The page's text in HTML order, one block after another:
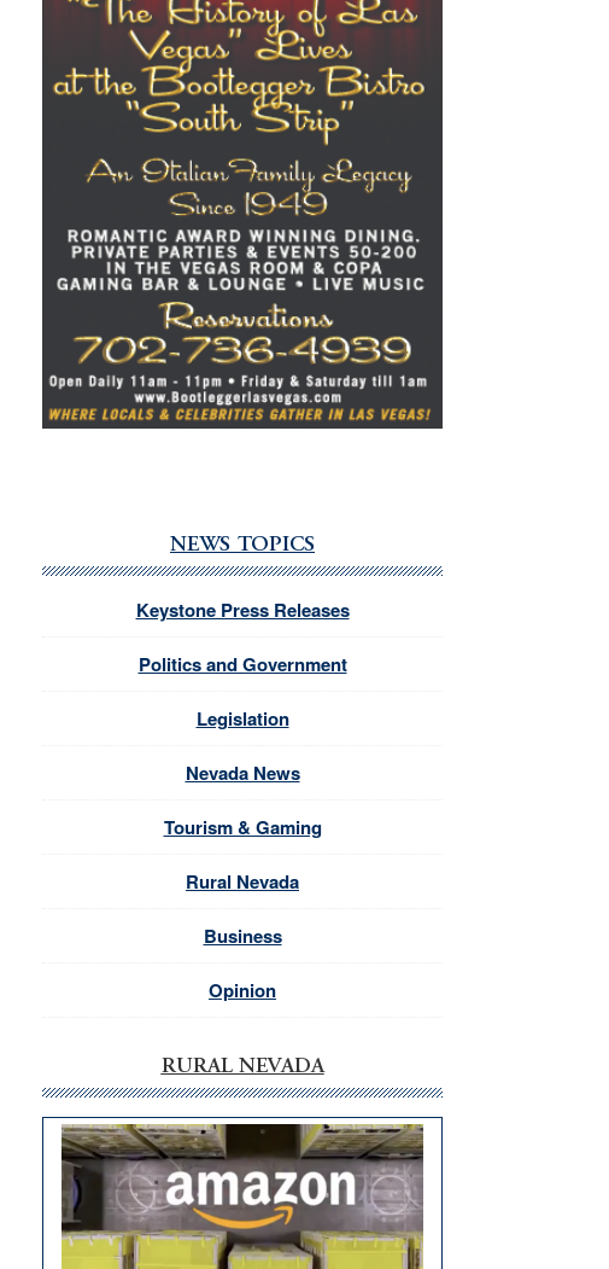
NEWS TOPICS
Keystone Press Releases
Politics and Government
Legislation
Nevada News
Tourism & Gaming
Rural Nevada
Business
Opinion
RURAL NEVADA